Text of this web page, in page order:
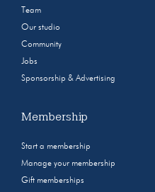
Team
Our studio
Community
Jobs
Sponsorship & Advertising
Membership
Start a membership
Manage your membership
Gift memberships